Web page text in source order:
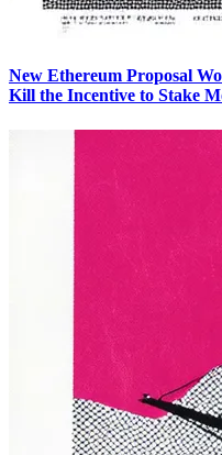
New Ethereum Proposal
Kill the Incentive to Stake